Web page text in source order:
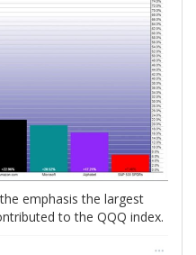
emphasis the largest
to the QQQ index.